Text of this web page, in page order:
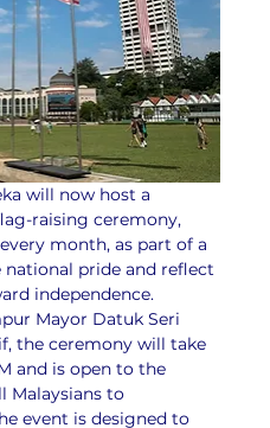
will now host a
raising ceremony,
month, as part of a
pride and reflect
independence.
Mayor Datuk Seri
the ceremony will take
and is open to the
Malaysians to
event is designed to